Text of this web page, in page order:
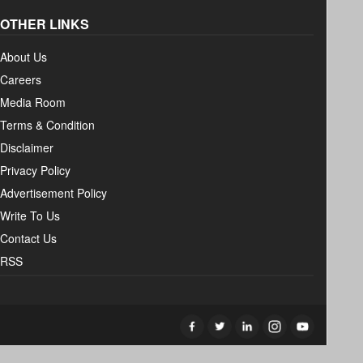
OTHER LINKS
About Us
Careers
Media Room
Terms & Condition
Disclaimer
Privacy Policy
Advertisement Policy
Write To Us
Contact Us
RSS